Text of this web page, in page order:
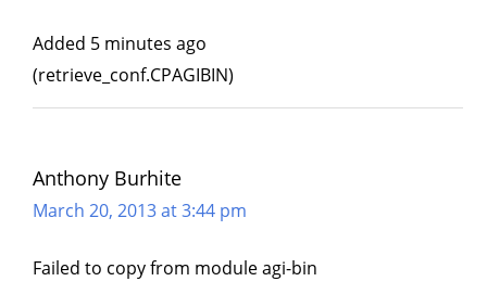
Added 5 minutes ago
(retrieve_conf.CPAGIBIN)
Anthony Burhite
March 20, 2013 at 3:44 pm
Failed to copy from module agi-bin